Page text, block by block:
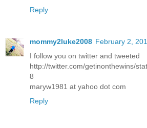
Reply
mommy2luke2008 February 2,
I follow you on twitter and tweeted
http://twitter.com/getinonthewins/
8
maryw1981 at yahoo dot com
Reply